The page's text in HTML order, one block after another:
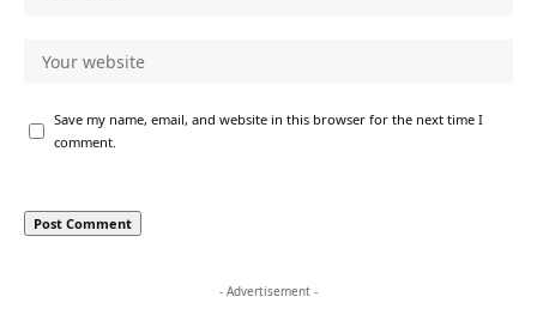
Save my name, email, and website in this browser for the next time I
comment.
- Advertisement -